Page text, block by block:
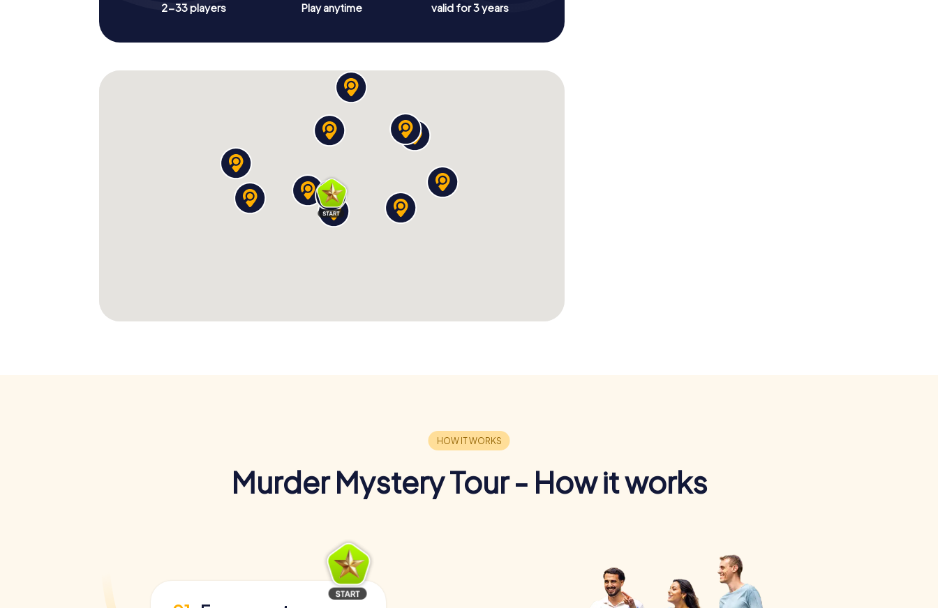
2-33 players Play anytime valid for 3 years
Murder Mystery Tour - How it works